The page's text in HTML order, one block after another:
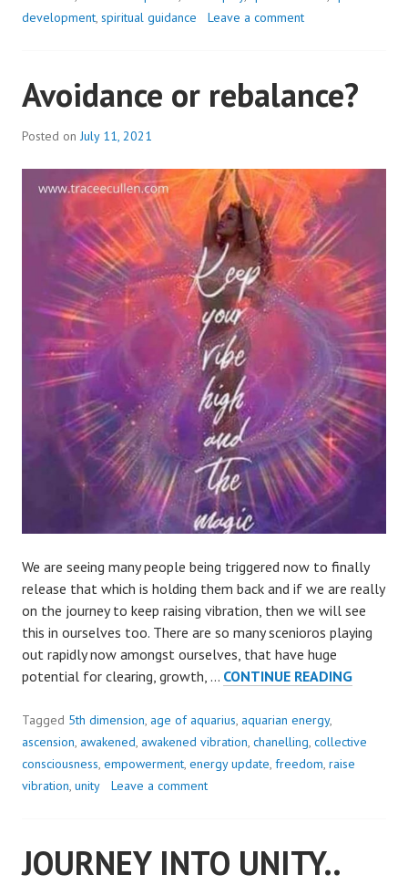
development, spiritual guidance Leave a comment
Avoidance or rebalance?
Posted onJuly 11, 2021
We are seeing many people being triggered now to finally
release that which is holding them back and if we are really
on the journey to keep raising vibration, then we will see
this in ourselves too. There are so many scenioros playing
out rapidly now amongst ourselves, that have huge
potential for clearing, growth, … CONTINUE READING
Tagged 5th dimension, age of aquarius, aquarian energy,
ascension, awakened, awakened vibration, chanelling, collective
consciousness, empowerment, energy update, freedom, raise
vibration, unity Leave a comment
JOURNEY INTO UNITY..